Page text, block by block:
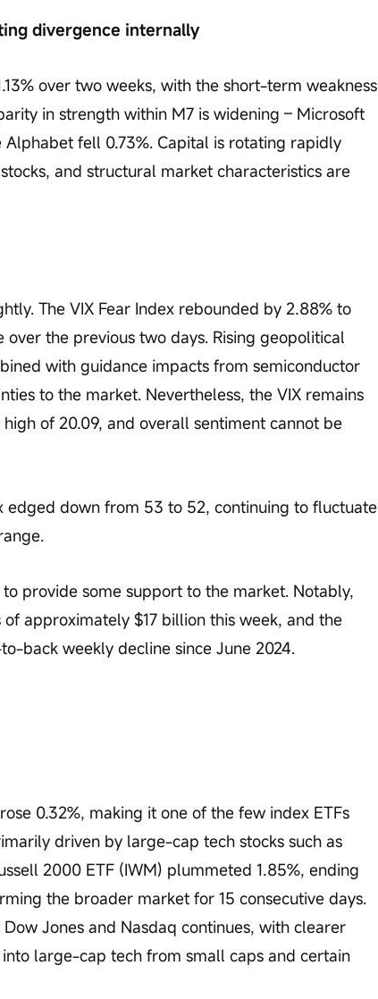
divergence internally
over two weeks, with the short-term weakness
in strength within M7 is widening – Microsoft
Alphabet fell 0.73%. Capital is rotating rapidly
and structural market characteristics are
The VIX Fear Index rebounded by 2.88% to
over the previous two days. Rising geopolitical
with guidance impacts from semiconductor
to the market. Nevertheless, the VIX remains
of 20.09, and overall sentiment cannot be
edged down from 53 to 52, continuing to fluctuate
provide some support to the market. Notably,
approximately $17 billion this week, and the
back weekly decline since June 2024.
0.32%, making it one of the few index ETFs
driven by large-cap tech stocks such as
2000 ETF (IWM) plummeted 1.85%, ending
the broader market for 15 consecutive days.
Jones and Nasdaq continues, with clearer
large-cap tech from small caps and certain